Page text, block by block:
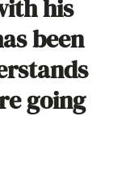
his
been
going